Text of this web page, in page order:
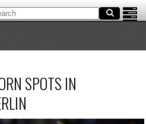
SPOTS IN